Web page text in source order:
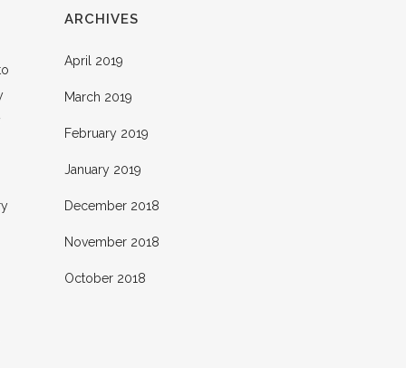
ARCHIVES
April 2019
March 2019
February 2019
January 2019
December 2018
November 2018
October 2018